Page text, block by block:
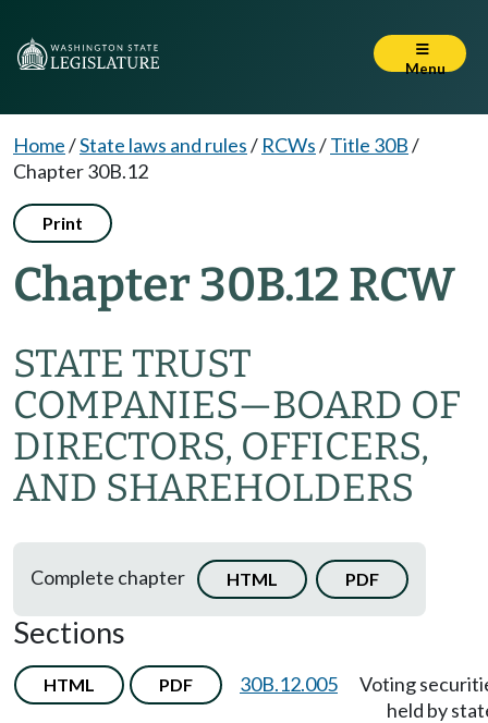
Menu
Home/State laws and rules/ RCWs/Title 30B/
Chapter 30B.12
Print
Chapter 30B.12 RCW
STATE TRUST
COMPANIES—BOARD OF
DIRECTORS, OFFICERS,
AND SHAREHOLDERS
Complete chapter HTML PDF
Sections
HTML PDF 30B.12.005
Voting
held by